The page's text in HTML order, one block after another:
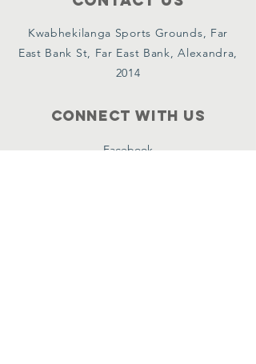
Kwabhekilanga Sports Grounds, Far
East Bank St, Far East Bank, Alexandra,
2014
Connect with us
Facebook